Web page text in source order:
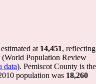
at 14,451, reflecting
(World Population Review
data). Pemiscot County is the
population was 18,260